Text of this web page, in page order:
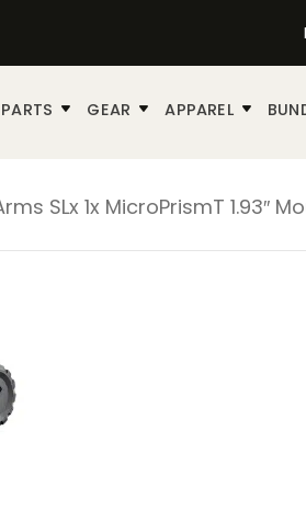
GEAR APPAREL
SLx 1x MicroPrismT 1.93″